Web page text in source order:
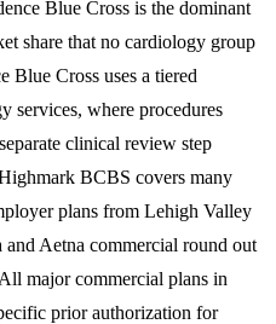
Blue Cross is the dominant
share that no cardiology group
Blue Cross uses a tiered
services, where procedures
clinical review step
BCBS covers many
plans from Lehigh Valley
Aetna commercial round out
major commercial plans in
prior authorization for